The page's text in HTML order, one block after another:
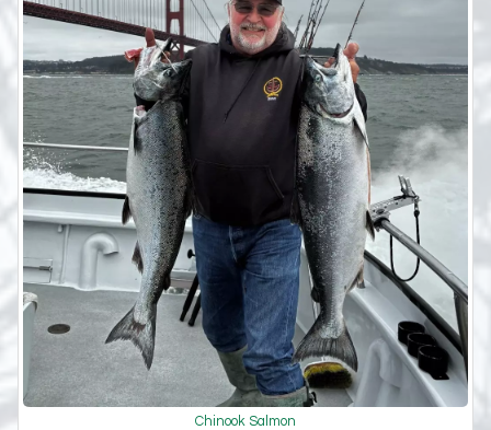
Chinook Salmon